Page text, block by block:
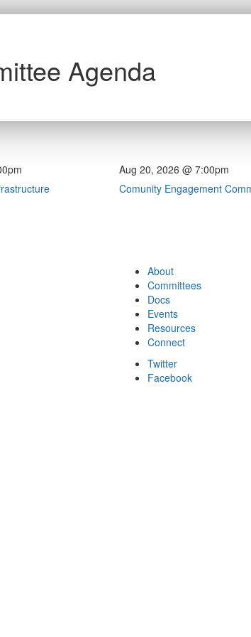
Agenda
Aug 20, 2026 @ 7:00pm
Comunity Engagement
About
Committees
Docs
Events
Resources
Connect
Twitter
Facebook